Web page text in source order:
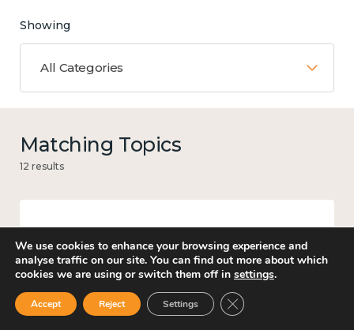
Showing
All Categories
Matching Topics
12 results
We use cookies to enhance your browsing experience and
analyse traffic on our site. You can find out more about which
cookies we are using or switch them off in settings.
Accept Reject Settings Close GDPR Cookie